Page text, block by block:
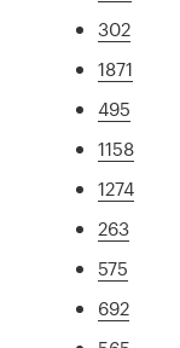
302
1871
495
1158
1274
263
575
692